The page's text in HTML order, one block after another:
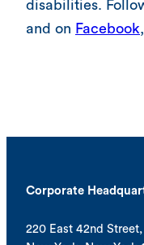
disabilities.
and on Facebook,
Corporate
220 East 42nd